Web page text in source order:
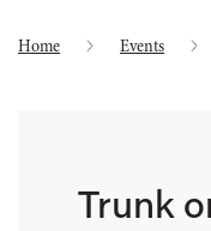
Home Events
Trunk